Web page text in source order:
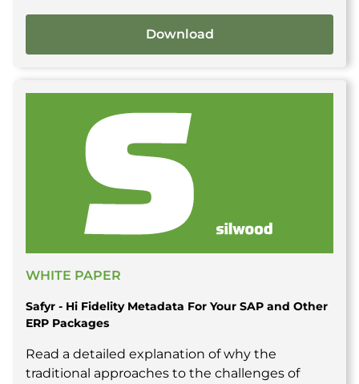
Download
WHITE PAPER
Safyr - Hi Fidelity Metadata For Your SAP and Other
ERP Packages
Read a detailed explanation of why the
traditional approaches to the challenges of